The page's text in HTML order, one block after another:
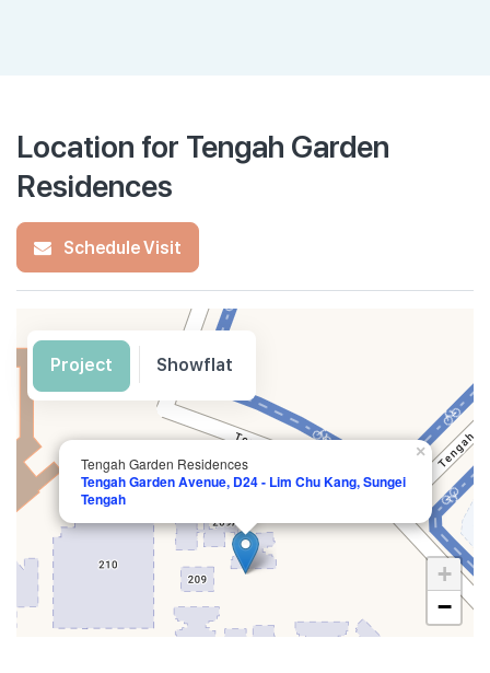
Location for Tengah Garden
Residences
Schedule Visit
Tengah Garden Residences
Tengah Garden Avenue, D24 - Lim Chu Kang, Sungei
Tengah
×
+
−
Project Showflat